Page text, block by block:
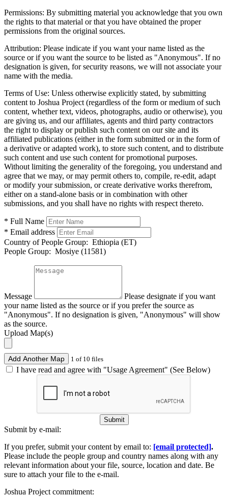
Permissions: By submitting material you acknowledge that you own
the rights to that material or that you have obtained the proper
permissions from the original sources.
Attribution: Please indicate if you want your name listed as the
source or if you want the source to be listed as "Anonymous". If no
designation is given, for security reasons, we will not associate your
name with the media.
Terms of Use: Unless otherwise explicitly stated, by submitting
content to Joshua Project (regardless of the form or medium of such
content, whether text, videos, photographs, audio or otherwise), you
are giving us, and our affiliates, agents and third party contractors
the right to display or publish such content on our site and its
affiliated publications (either in the form submitted or in the form of
a derivative or adapted work), to store such content, and to distribute
such content and use such content for promotional purposes.
Without limiting the generality of the foregoing, you understand and
agree that we may, or may permit others to, compile, re-edit, adapt
or modify your submission, or create derivative works therefrom,
either on a stand-alone basis or in combination with other
submissions, and you shall have no rights with respect thereto.
* Full Name
* Email address
Country of People Group: Ethiopia (ET)
People Group: Mosiye (11581)
Message
Please designate if you want
your name listed as the source or if you prefer the source as
"Anonymous". If no designation is given, "Anonymous" will show
as the source.
Upload Map(s)
Add Another Map 1 of 10 files
I have read and agree with "Usage Agreement" (See Below)
Submit
Submit by e-mail:
If you prefer, submit your content by email to: [email protected].
Please include the people group and country names along with any
relevant information about your file, source, location and date. Be
sure to attach your file to the e-mail.
Joshua Project commitment: